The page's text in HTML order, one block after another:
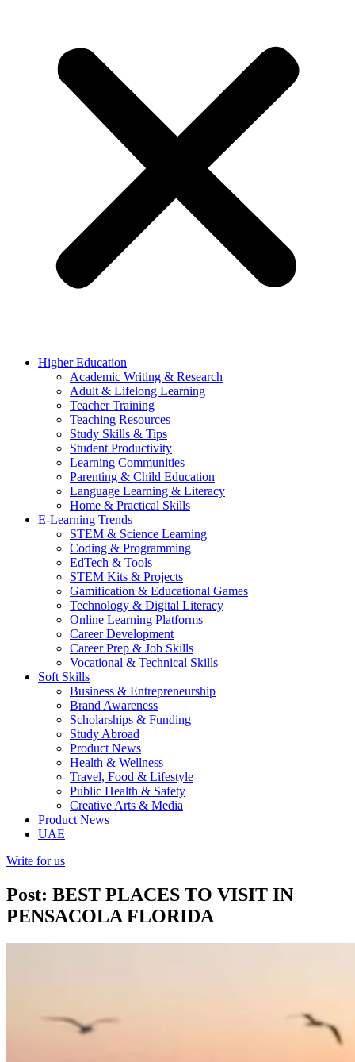
Higher Education
Academic Writing & Research
Adult & Lifelong Learning
Teacher Training
Teaching Resources
Study Skills & Tips
Student Productivity
Learning Communities
Parenting & Child Education
Language Learning & Literacy
Home & Practical Skills
E-Learning Trends
STEM & Science Learning
Coding & Programming
EdTech & Tools
STEM Kits & Projects
Gamification & Educational Games
Technology & Digital Literacy
Online Learning Platforms
Career Development
Career Prep & Job Skills
Vocational & Technical Skills
Soft Skills
Business & Entrepreneurship
Brand Awareness
Scholarships & Funding
Study Abroad
Product News
Health & Wellness
Travel, Food & Lifestyle
Public Health & Safety
Creative Arts & Media
Product News
UAE
Write for us
Post: BEST PLACES TO VISIT IN
PENSACOLA FLORIDA